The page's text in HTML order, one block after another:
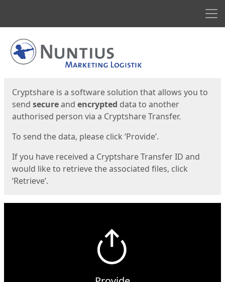
Start
Cryptshare is a software solution that allows you to
send secureand encrypted data to another
authorised person via a Cryptshare Transfer.
To send the data, please click ‘Provide’.
If you have received a Cryptshare Transfer ID and
would like to retrieve the associated files, click
‘Retrieve’.